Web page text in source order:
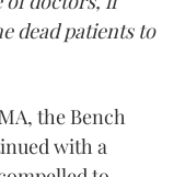
dead patients to
the Bench
with a